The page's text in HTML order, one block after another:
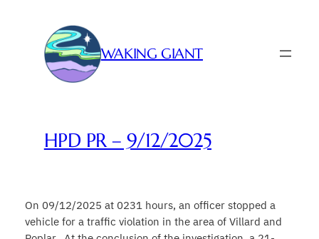
WAKING GIANT
HPD PR – 9/12/2025
On 09/12/2025 at 0231 hours, an officer stopped a
vehicle for a traffic violation in the area of Villard and